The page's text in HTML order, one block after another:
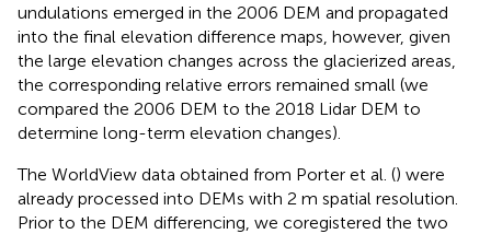
undulations emerged in the 2006 DEM and propagated
into the final elevation difference maps, however, given
the large elevation changes across the glacierized areas,
the corresponding relative errors remained small (we
compared the 2006 DEM to the 2018 Lidar DEM to
determine long-term elevation changes).
The WorldView data obtained from Porter et al. () were
already processed into DEMs with 2 m spatial resolution.
Prior to the DEM differencing, we coregistered the two